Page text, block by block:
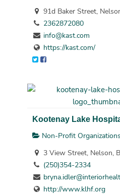
91d Baker Street,
2362872080
info@kast.com
https://kast.com/
Kootenay Lake
Non-Profit Organizations
3 View Street, Nelson,
(250)354-2334
http://www.klhf.org